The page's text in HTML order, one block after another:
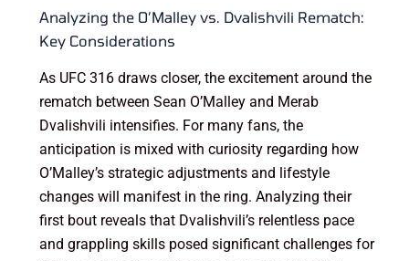
Analyzing the O’Malley vs. Dvalishvili Rematch:
Key Considerations
As UFC 316 draws closer, the excitement around the
rematch between Sean O’Malley and Merab
Dvalishvili intensifies. For many fans, the
anticipation is mixed with curiosity regarding how
O’Malley’s strategic adjustments and lifestyle
changes will manifest in the ring. Analyzing their
first bout reveals that Dvalishvili’s relentless pace
and grappling skills posed significant challenges for